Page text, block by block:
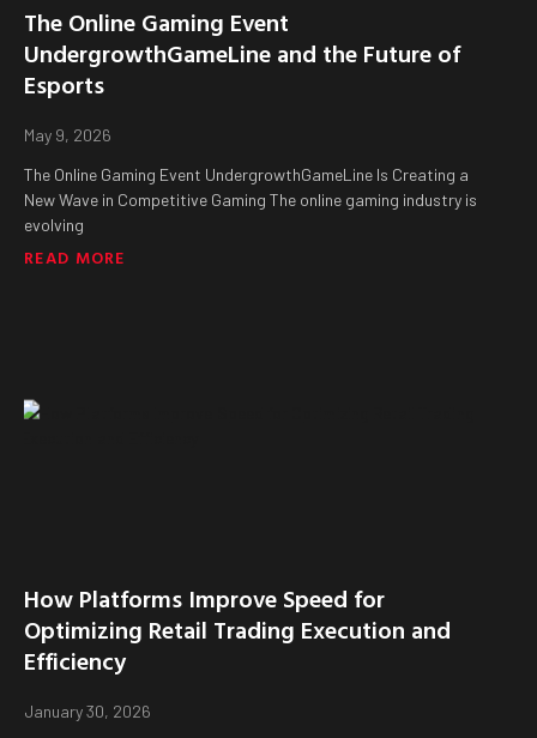
The Online Gaming Event
UndergrowthGameLine and the Future of
Esports
May 9, 2026
The Online Gaming Event UndergrowthGameLine Is Creating a
New Wave in Competitive Gaming The online gaming industry is
evolving
READ MORE
How Platforms Improve Speed for
Optimizing Retail Trading Execution and
Efficiency
January 30, 2026